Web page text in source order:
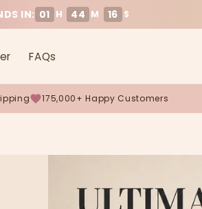
IN: 01 H 44 M 16 S
FAQs
175,000+ Happy Customers